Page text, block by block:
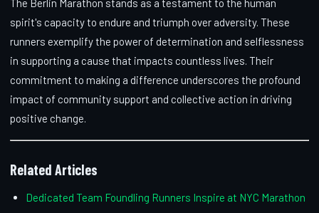
spirit's capacity to endure and triumph over adversity. These
runners exemplify the power of determination and selflessness
in supporting a cause that impacts countless lives. Their
commitment to making a difference underscores the profound
impact of community support and collective action in driving
positive change.
Related Articles
Dedicated Team Foundling Runners Inspire at NYC Marathon